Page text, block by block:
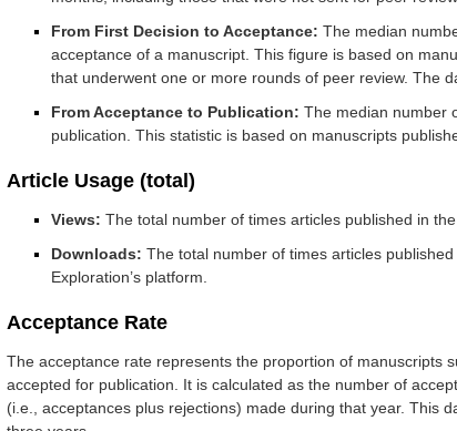
From First Decision to Acceptance: The median
acceptance of a manuscript. This figure is based on
that underwent one or more rounds of peer review. The
From Acceptance to Publication: The median number
publication. This statistic is based on manuscripts
Article Usage (total)
Views: The total number of times articles published in
Downloads: The total number of times articles
Exploration’s platform.
Acceptance Rate
The acceptance rate represents the proportion of manuscripts
accepted for publication. It is calculated as the number of
(i.e., acceptances plus rejections) made during that year. This